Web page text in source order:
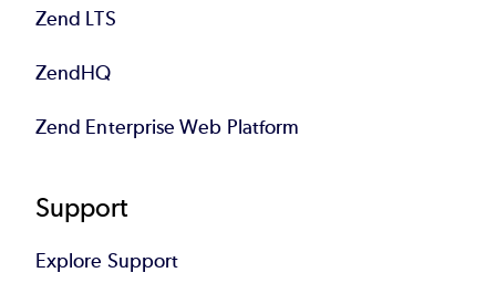
Zend LTS
ZendHQ
Zend Enterprise Web Platform
Support
Explore Support